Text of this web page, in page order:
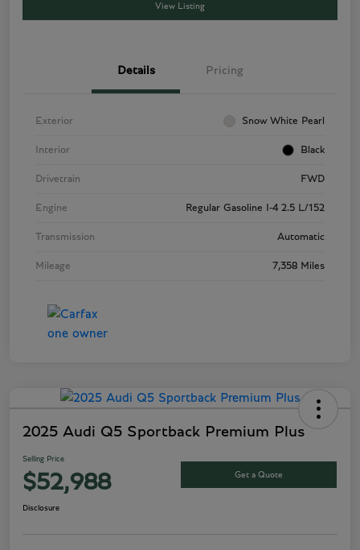
View Listing
Details Pricing
Exterior Snow White Pearl
Interior Black
Drivetrain FWD
Engine Regular Gasoline I-4 2.5 L/152
Transmission Automatic
Mileage 7,358 Miles
2025 Audi Q5 Sportback Premium Plus
Selling Price
$52,988 Get a Quote
Disclosure